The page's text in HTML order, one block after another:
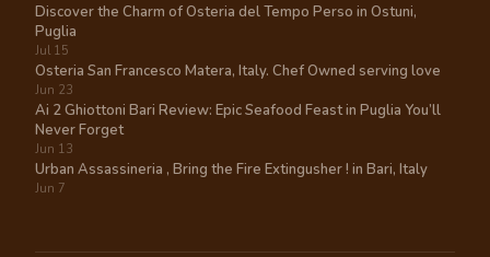
Discover the Charm of Osteria del Tempo Perso in Ostuni,
Puglia
Jul 15
Osteria San Francesco Matera, Italy. Chef Owned serving love
Jun 23
Ai 2 Ghiottoni Bari Review: Epic Seafood Feast in Puglia You’ll
Never Forget
Jun 13
Urban Assassineria , Bring the Fire Extingusher ! in Bari, Italy
Jun 7